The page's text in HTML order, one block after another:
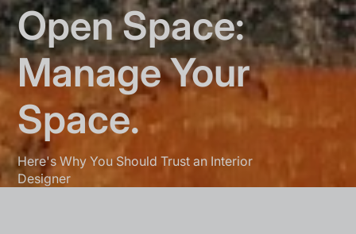
Open Space:
Manage Your
Space.
Here's Why You Should Trust an Interior
Designer